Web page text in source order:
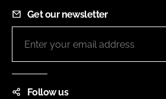
Get our newsletter
Follow us